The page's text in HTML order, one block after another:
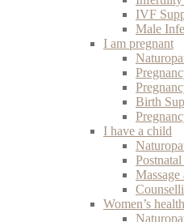
IVF
Male
I am pregnant
Birth
I have a child
Women’s health